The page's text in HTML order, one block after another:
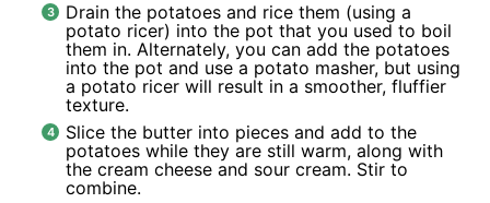
Drain the potatoes and rice them (using a
potato ricer) into the pot that you used to boil
them in. Alternately, you can add the potatoes
into the pot and use a potato masher, but using
a potato ricer will result in a smoother, fluffier
texture.
Slice the butter into pieces and add to the
potatoes while they are still warm, along with
the cream cheese and sour cream. Stir to
combine.